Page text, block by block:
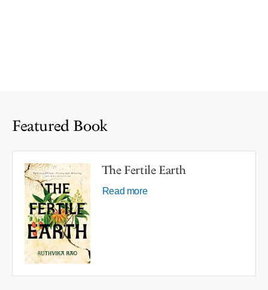
Featured Book
The Fertile Earth
Read more